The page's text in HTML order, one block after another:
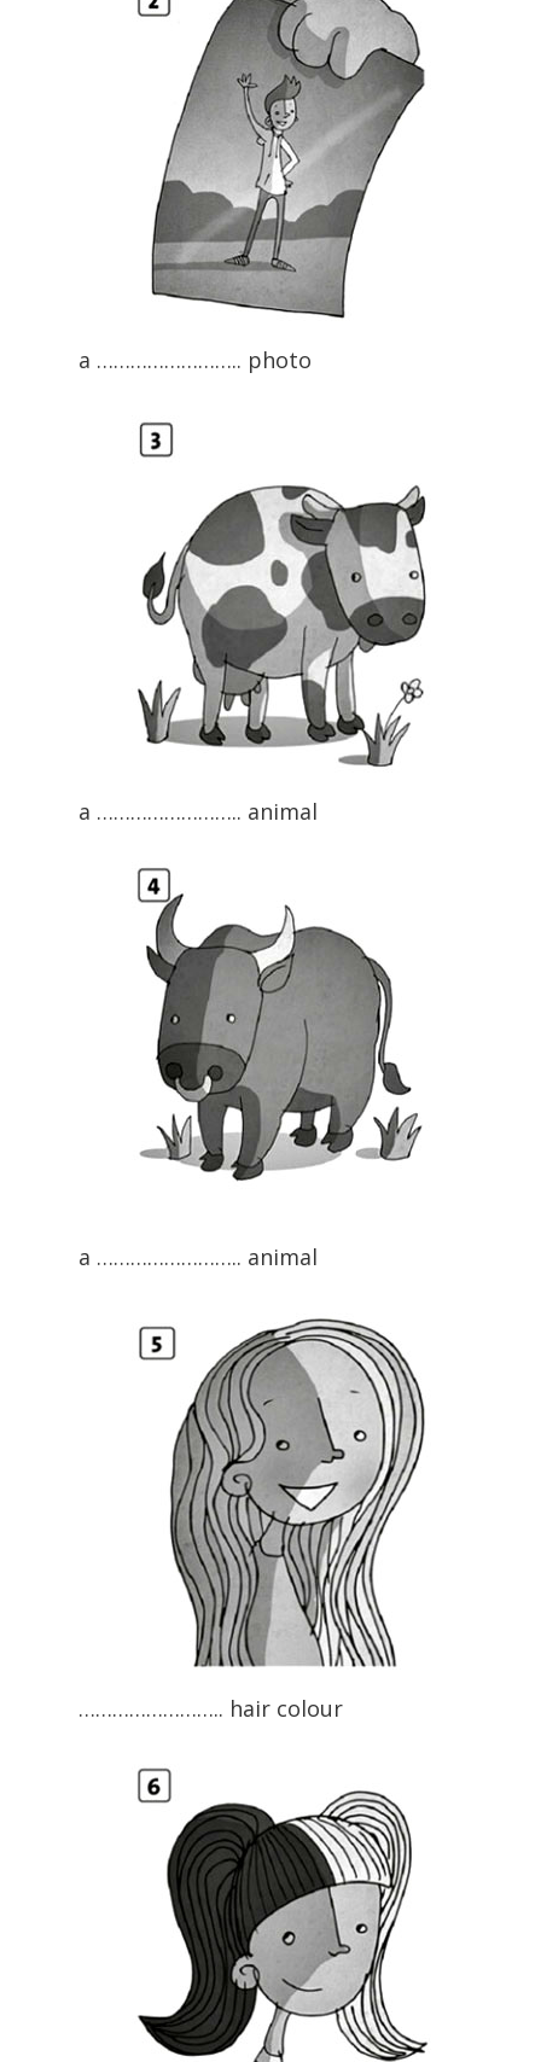
a …………………….. photo
a …………………….. animal
a …………………….. animal
…………………….. hair colour